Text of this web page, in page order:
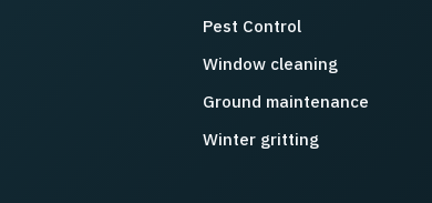
Pest Control
Window cleaning
Ground maintenance
Winter gritting